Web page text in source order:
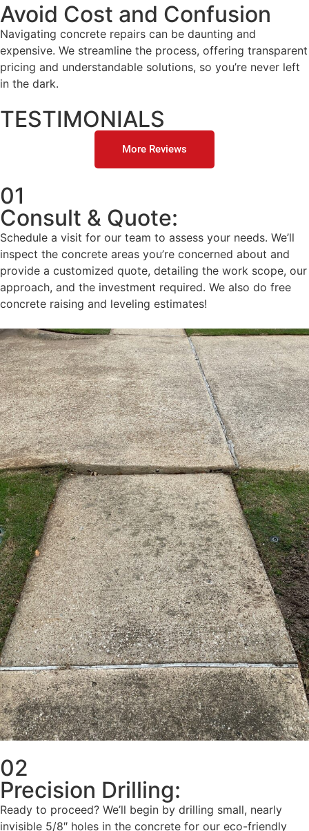
Avoid Cost and Confusion
Navigating concrete repairs can be daunting and
expensive. We streamline the process, offering transparent
pricing and understandable solutions, so you’re never left
in the dark.
TESTIMONIALS
More Reviews
01
Consult & Quote:
Schedule a visit for our team to assess your needs. We’ll
inspect the concrete areas you’re concerned about and
provide a customized quote, detailing the work scope, our
approach, and the investment required. We also do free
concrete raising and leveling estimates!
02
Precision Drilling:
Ready to proceed? We’ll begin by drilling small, nearly
invisible 5/8″ holes in the concrete for our eco-friendly